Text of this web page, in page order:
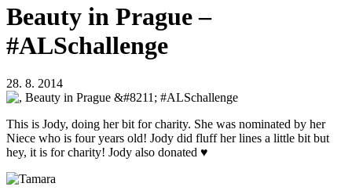
Beauty in Prague –
#ALSchallenge
28. 8. 2014
This is Jody, doing her bit for charity. She was nominated by her
Niece who is four years old! Jody did fluff her lines a little bit but
hey, it is for charity! Jody also donated ♥